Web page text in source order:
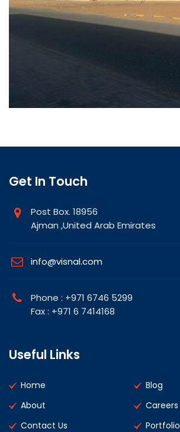
Get In Touch
Post Box. 18956
Ajman ,United Arab Emirates
info@visnal.com
Phone : +971 6746 5299
Fax : +971 6 7414168
Useful Links
Home
Blog
About
Careers
Contact Us
Portfolio